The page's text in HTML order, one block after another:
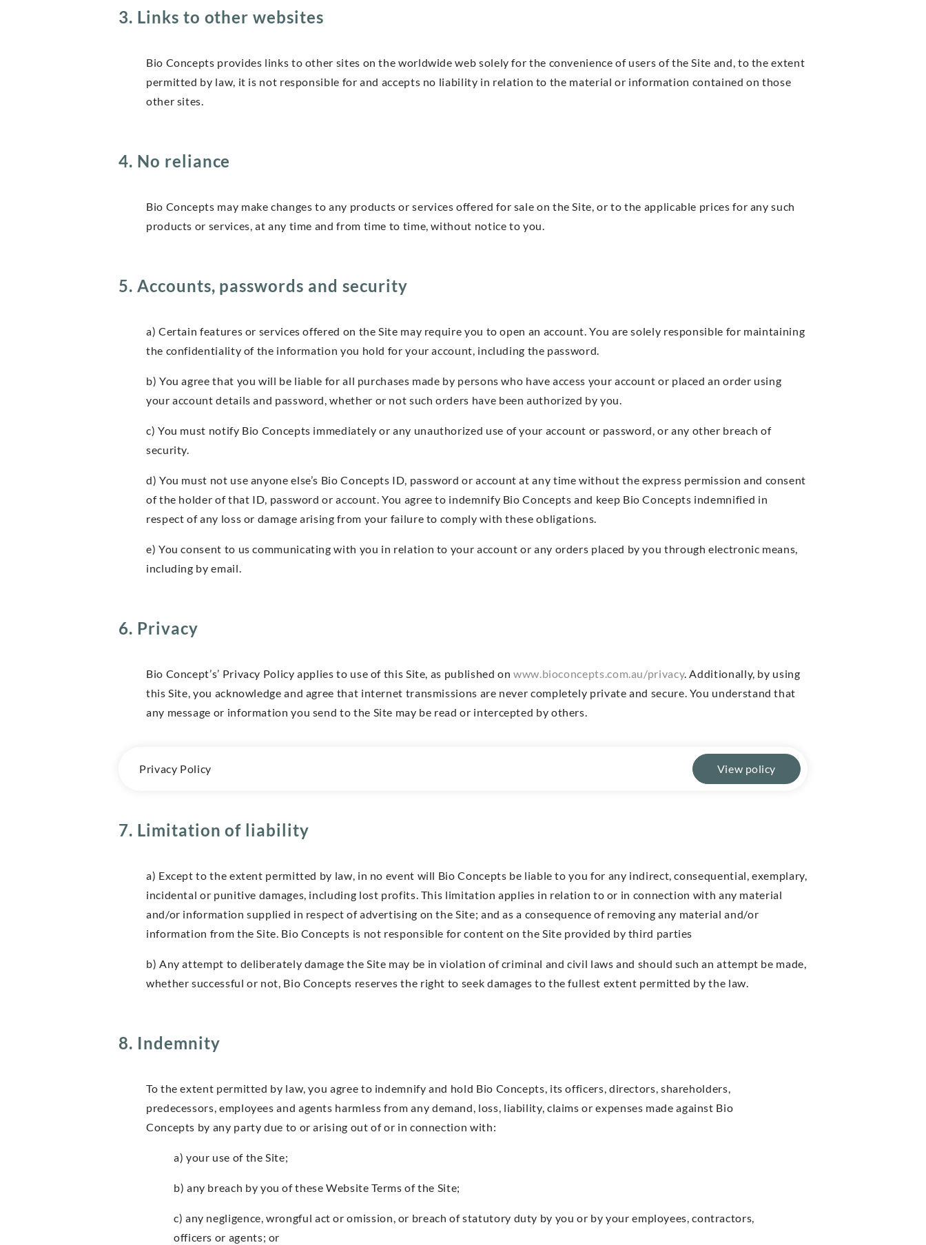
3. Links to other websites
Bio Concepts provides links to other sites on the worldwide web solely for the convenience of users of the Site and, to the extent
permitted by law, it is not responsible for and accepts no liability in relation to the material or information contained on those
other sites.
4. No reliance
Bio Concepts may make changes to any products or services offered for sale on the Site, or to the applicable prices for any such
products or services, at any time and from time to time, without notice to you.
5. Accounts, passwords and security
a) Certain features or services offered on the Site may require you to open an account. You are solely responsible for maintaining
the confidentiality of the information you hold for your account, including the password.
b) You agree that you will be liable for all purchases made by persons who have access your account or placed an order using
your account details and password, whether or not such orders have been authorized by you.
c) You must notify Bio Concepts immediately or any unauthorized use of your account or password, or any other breach of
security.
d) You must not use anyone else’s Bio Concepts ID, password or account at any time without the express permission and consent
of the holder of that ID, password or account. You agree to indemnify Bio Concepts and keep Bio Concepts indemnified in
respect of any loss or damage arising from your failure to comply with these obligations.
e) You consent to us communicating with you in relation to your account or any orders placed by you through electronic means,
including by email.
6. Privacy
Bio Concept’s’ Privacy Policy applies to use of this Site, as published onwww.bioconcepts.com.au/privacy. Additionally, by using
this Site, you acknowledge and agree that internet transmissions are never completely private and secure. You understand that
any message or information you send to the Site may be read or intercepted by others.
Privacy Policy View policy
7. Limitation of liability
a) Except to the extent permitted by law, in no event will Bio Concepts be liable to you for any indirect, consequential, exemplary,
incidental or punitive damages, including lost profits. This limitation applies in relation to or in connection with any material
and/or information supplied in respect of advertising on the Site; and as a consequence of removing any material and/or
information from the Site. Bio Concepts is not responsible for content on the Site provided by third parties
b) Any attempt to deliberately damage the Site may be in violation of criminal and civil laws and should such an attempt be made,
whether successful or not, Bio Concepts reserves the right to seek damages to the fullest extent permitted by the law.
8. Indemnity
To the extent permitted by law, you agree to indemnify and hold Bio Concepts, its officers, directors, shareholders,
predecessors, employees and agents harmless from any demand, loss, liability, claims or expenses made against Bio
Concepts by any party due to or arising out of or in connection with:
a) your use of the Site;
b) any breach by you of these Website Terms of the Site;
c) any negligence, wrongful act or omission, or breach of statutory duty by you or by your employees, contractors,
officers or agents; or